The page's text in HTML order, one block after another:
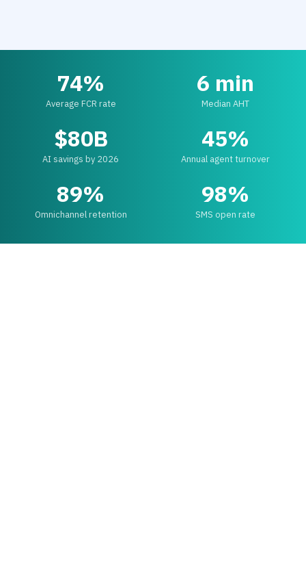
74%
Average FCR rate
6 min
Median AHT
$80B
AI savings by 2026
45%
Annual agent turnover
89%
Omnichannel retention
98%
SMS open rate